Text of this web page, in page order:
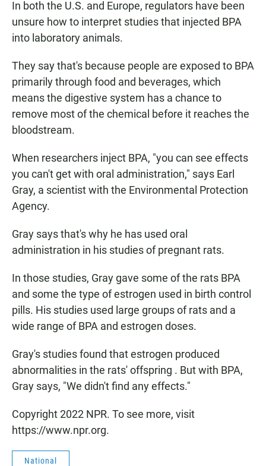
In both the U.S. and Europe, regulators have been
unsure how to interpret studies that injected BPA
into laboratory animals.
They say that's because people are exposed to BPA
primarily through food and beverages, which
means the digestive system has a chance to
remove most of the chemical before it reaches the
bloodstream.
When researchers inject BPA, "you can see effects
you can't get with oral administration," says Earl
Gray, a scientist with the Environmental Protection
Agency.
Gray says that's why he has used oral
administration in his studies of pregnant rats.
In those studies, Gray gave some of the rats BPA
and some the type of estrogen used in birth control
pills. His studies used large groups of rats and a
wide range of BPA and estrogen doses.
Gray's studies found that estrogen produced
abnormalities in the rats' offspring . But with BPA,
Gray says, "We didn't find any effects."
Copyright 2022 NPR. To see more, visit
https://www.npr.org.
National